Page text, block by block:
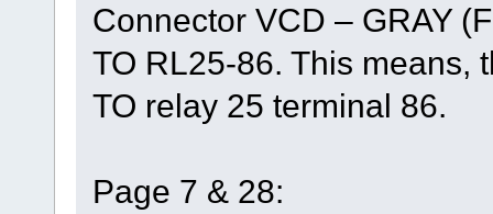
Connector VCD – GRAY
TO RL25-86. This means,
TO relay 25 terminal 86.
Page 7 & 28: